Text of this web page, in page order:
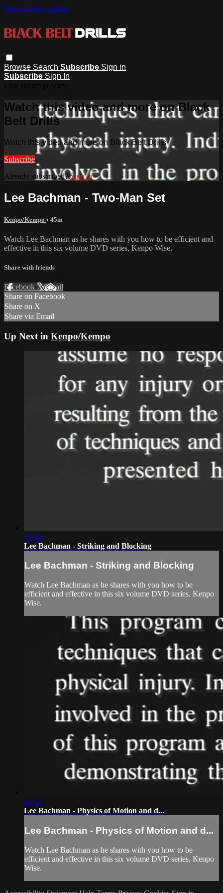
Skip to main content
Browse Search Subscribe Sign in
Subscribe Sign In
Watch this video and more on Black
Belt Drills
Watch this video and more on Black Belt Drills
Subscribe
Already subscribed?Sign in
Lee Bachman - Two-Man Set
Kenpo/Kempo • 45m
Watch Lee Bachman as he shares with you how to be efficient and
effective in this six volume DVD series, Kenpo Wise.
Share with friends
Facebook XEmail
Share on Facebook
Share on X
Share via Email
Up Next in Kenpo/Kempo
39:46
Lee Bachman - Striking and Blocking
Lee Bachman - Striking and Blocking
Watch Lee Bachman as he shares with you how to be
efficient and effective in this six volume DVD series, Kenpo
Wise.
41:53
Lee Bachman - Physics of Motion and d...
Lee Bachman - Physics of Motion and d...
Watch Lee Bachman as he shares with you how to be
efficient and effective in this six volume DVD series, Kenpo
Wise.